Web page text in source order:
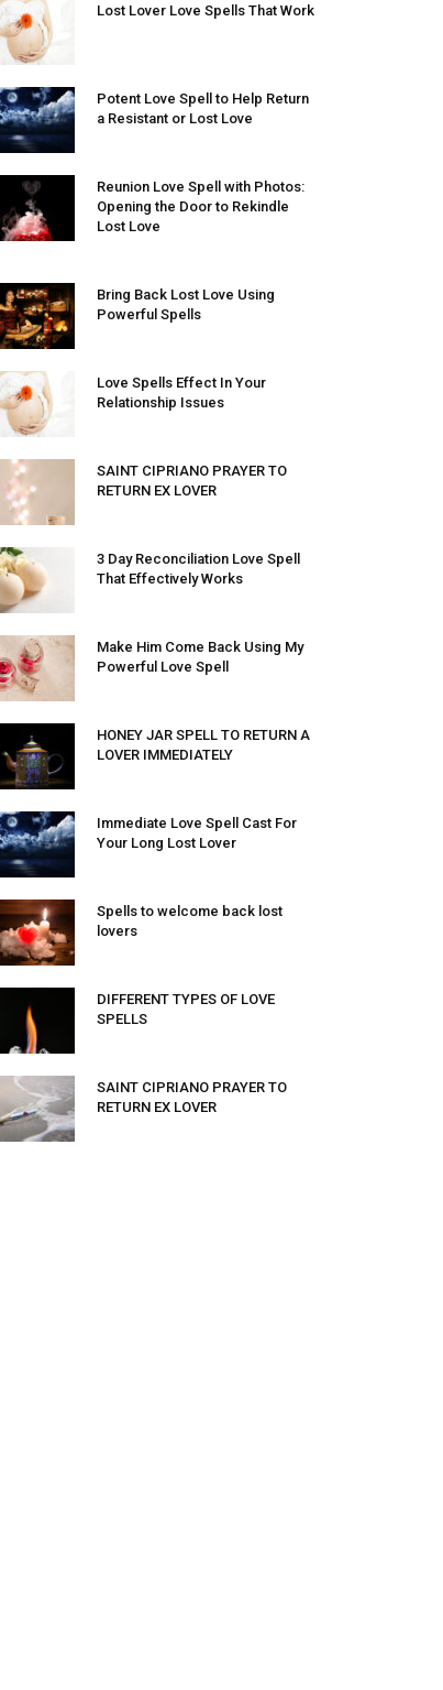
Lost Lover Love Spells That Work
Potent Love Spell to Help Return
a Resistant or Lost Love
Reunion Love Spell with Photos:
Opening the Door to Rekindle
Lost Love
Bring Back Lost Love Using
Powerful Spells
Love Spells Effect In Your
Relationship Issues
SAINT CIPRIANO PRAYER TO
RETURN EX LOVER
3 Day Reconciliation Love Spell
That Effectively Works
Make Him Come Back Using My
Powerful Love Spell
HONEY JAR SPELL TO RETURN A
LOVER IMMEDIATELY
Immediate Love Spell Cast For
Your Long Lost Lover
Spells to welcome back lost
lovers
DIFFERENT TYPES OF LOVE
SPELLS
SAINT CIPRIANO PRAYER TO
RETURN EX LOVER